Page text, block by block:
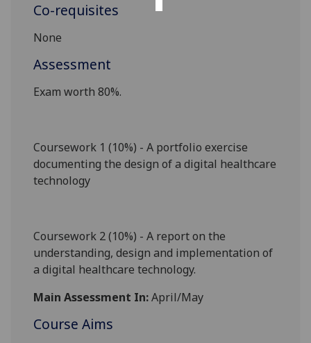
Co-requisites
None
Assessment
Exam worth 80%.
Coursework 1 (10%) - A portfolio exercise
documenting the design of a digital healthcare
technology
Coursework 2 (10%) - A report on the
understanding, design and implementation of
a digital healthcare technology.
Main Assessment In:April/May
Course Aims